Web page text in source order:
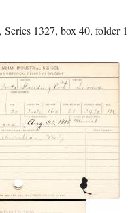
Series 1327, box 40, folder